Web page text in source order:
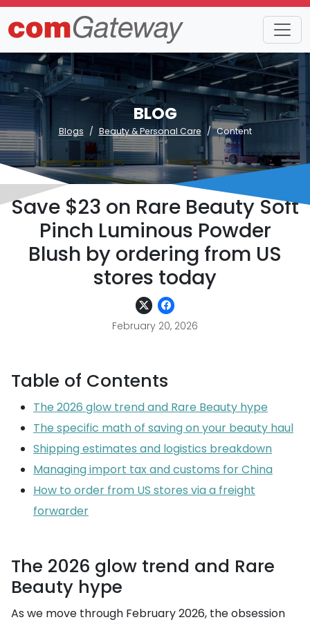
BLOG
Blogs Beauty & Personal Care Content
Save $23 on Rare Beauty Soft
Pinch Luminous Powder
Blush by ordering from US
stores today
February 20, 2026
Table of Contents
The 2026 glow trend and Rare Beauty hype
The specific math of saving on your beauty haul
Shipping estimates and logistics breakdown
Managing import tax and customs for China
How to order from US stores via a freight
forwarder
The 2026 glow trend and Rare
Beauty hype
As we move through February 2026, the obsession